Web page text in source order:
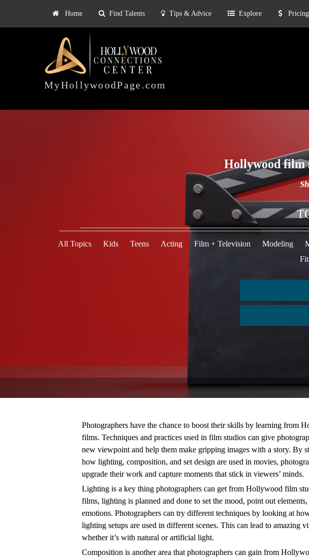
Tips & Advice Explore
Home Find Talents Tips & Advice Explore Pricing
MyHollywoodPage.com
HOLLYWOOD
CONNECTIONS
CENTER
Hollywood film
All Topics Kids Teens Acting Film + Television Modeling
Photographers have the chance to boost their skills by learning from
films. Techniques and practices used in film studios can give
new viewpoint and help them make gripping images with a story. By
how lighting, composition, and set design are used in movies,
upgrade their work and capture moments that stick in viewers’ minds.
Lighting is a key thing photographers can get from Hollywood film
films, lighting is planned and done to set the mood, point out
emotions. Photographers can try different techniques by looking at
lighting setups are used in different scenes. This can lead to amazing
whether it’s with natural or artificial light.
Composition is another area that photographers can gain from